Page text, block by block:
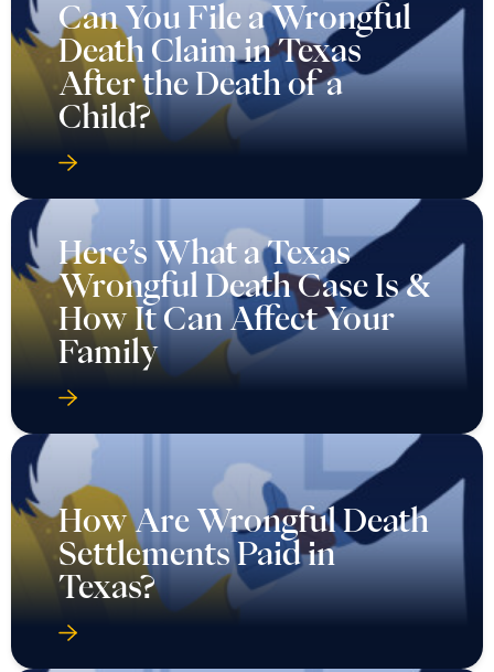
Can You File a Wrongful
Death Claim in Texas
After the Death of a
Child?
Here’s What a Texas
Wrongful Death Case Is &
How It Can Affect Your
Family
How Are Wrongful Death
Settlements Paid in
Texas?